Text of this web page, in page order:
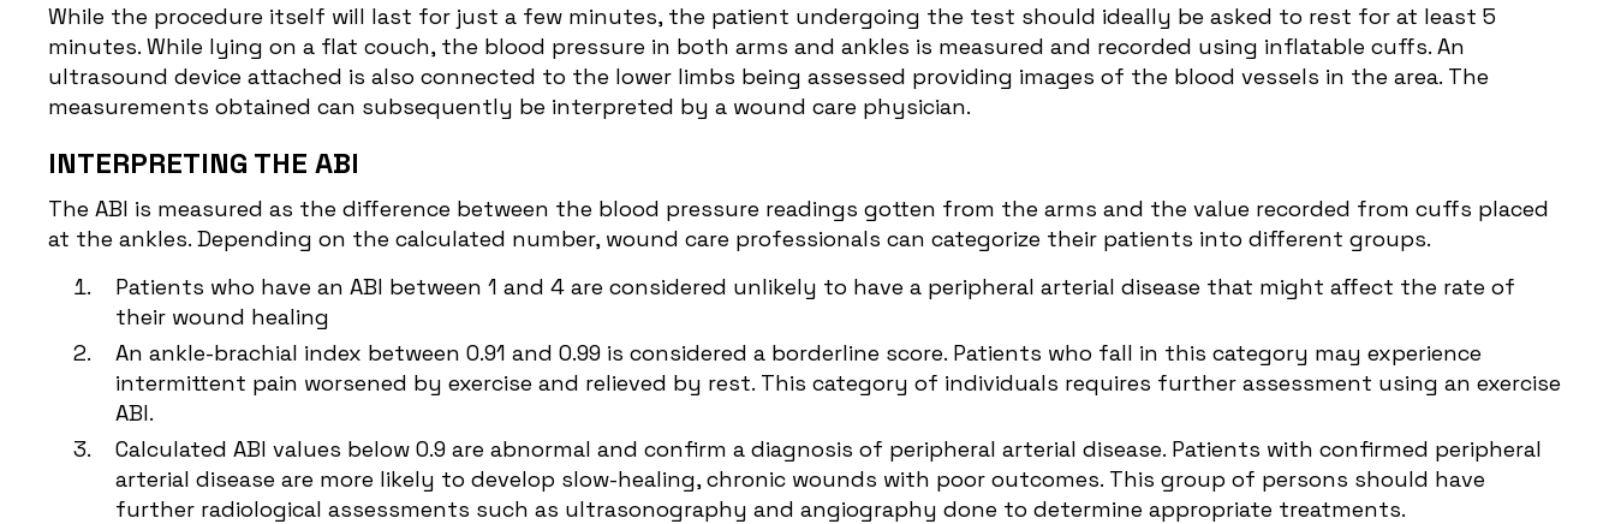
While the procedure itself will last for just a few minutes, the patient undergoing the test should ideally be asked to rest for at least 5
minutes. While lying on a flat couch, the blood pressure in both arms and ankles is measured and recorded using inflatable cuffs. An
ultrasound device attached is also connected to the lower limbs being assessed providing images of the blood vessels in the area. The
measurements obtained can subsequently be interpreted by a wound care physician.
INTERPRETING THE ABI
The ABI is measured as the difference between the blood pressure readings gotten from the arms and the value recorded from cuffs placed
at the ankles. Depending on the calculated number, wound care professionals can categorize their patients into different groups.
Patients who have an ABI between 1 and 4 are considered unlikely to have a peripheral arterial disease that might affect the rate of
their wound healing
An ankle-brachial index between 0.91 and 0.99 is considered a borderline score. Patients who fall in this category may experience
intermittent pain worsened by exercise and relieved by rest. This category of individuals requires further assessment using an exercise
ABI.
Calculated ABI values below 0.9 are abnormal and confirm a diagnosis of peripheral arterial disease. Patients with confirmed peripheral
arterial disease are more likely to develop slow-healing, chronic wounds with poor outcomes. This group of persons should have
further radiological assessments such as ultrasonography and angiography done to determine appropriate treatments.